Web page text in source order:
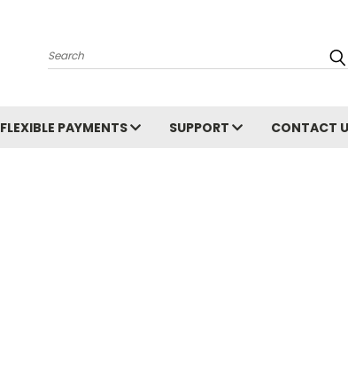
Search
FLEXIBLE PAYMENTS SUPPORT CONTACT